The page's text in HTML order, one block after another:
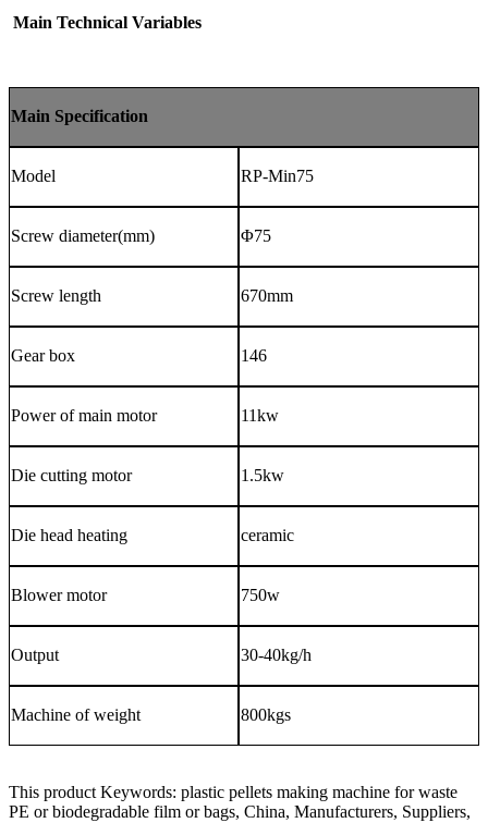
Main Technical Variables
Main Specification
Model RP-Min75
Screw diameter(mm) Φ75
Screwlength 670mm
Gear box 146
Power of main motor 11kw
Die cutting motor 1.5kw
Die head heating ceramic
Blower motor 750w
Output 30-40kg/h
Machine of weight 800kgs
This product Keywords: plastic pellets making machine for waste
PE or biodegradable film or bags, China, Manufacturers, Suppliers,